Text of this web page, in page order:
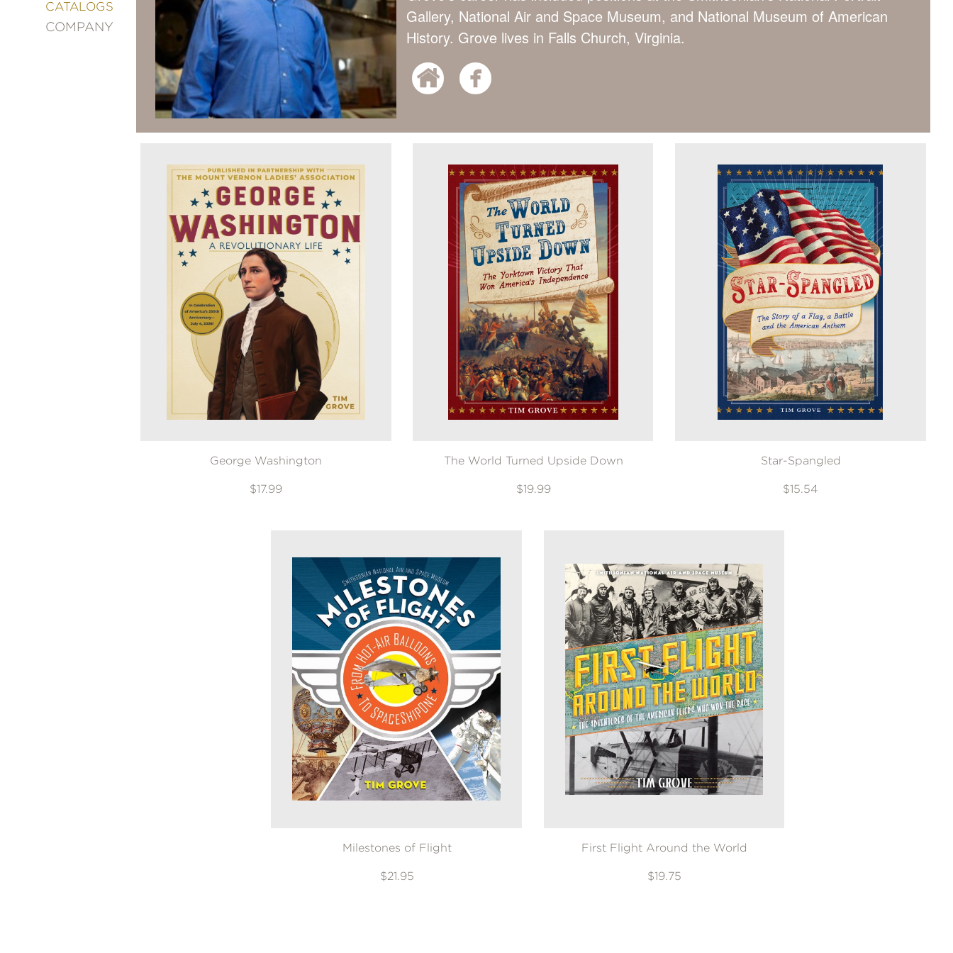
CATALOGS
COMPANY
DECORATING
ENTERTAINMENT
FASHION
&
STYLE
FICTION
GARDENING
GRAPHIC
NOVELS
KIDS
AND
TEENS
NATURE
NONFICTION
PHOTOGRAPHY
POETRY
CULTURE
ALL
Gallery, National Air and Space Museum, and National Museum of American
History. Grove lives in Falls Church, Virginia.
George Washington
$17.99
The World Turned Upside Down
$19.99
Star-Spangled
$15.54
Milestones of Flight
$21.95
First Flight Around the World
$19.75